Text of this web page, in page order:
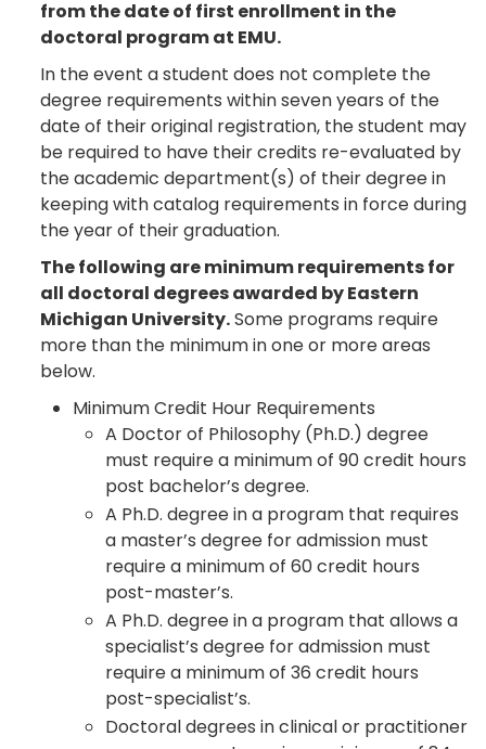
from the date of first enrollment in the
doctoral program at EMU.
In the event a student does not complete the
degree requirements within seven years of the
date of their original registration, the student may
be required to have their credits re-evaluated by
the academic department(s) of their degree in
keeping with catalog requirements in force during
the year of their graduation.
The following are minimum requirements for
all doctoral degrees awarded by Eastern
Michigan University.Some programs require
more than the minimum in one or more areas
below.
Minimum Credit Hour Requirements
A Doctor of Philosophy (Ph.D.) degree
must require a minimum of 90 credit hours
post bachelor’s degree.
A Ph.D. degree in a program that requires
a master’s degree for admission must
require a minimum of 60 credit hours
post-master’s.
A Ph.D. degree in a program that allows a
specialist’s degree for admission must
require a minimum of 36 credit hours
post-specialist’s.
Doctoral degrees in clinical or practitioner